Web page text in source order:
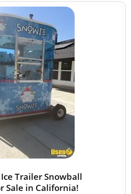
Trailer Snowball
Sale in California!